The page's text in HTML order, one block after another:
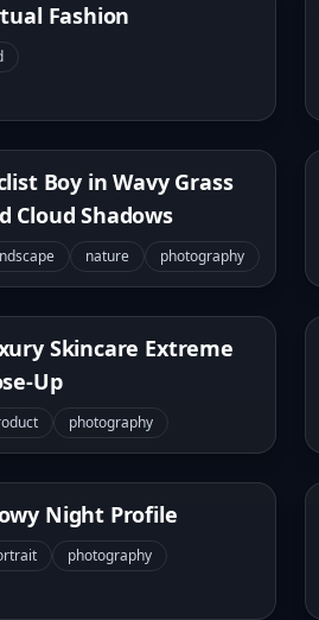
Fashion
Boy in Wavy Grass
Cloud Shadows
nature photography
Skincare Extreme
Up
photography
Night Profile
photography